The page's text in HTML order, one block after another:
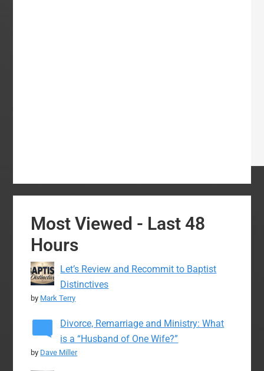
Most Viewed - Last 48
Hours
Let’s Review and Recommit to Baptist
Distinctives
by Mark Terry
Divorce, Remarriage and Ministry: What
is a “Husband of One Wife?”
by Dave Miller